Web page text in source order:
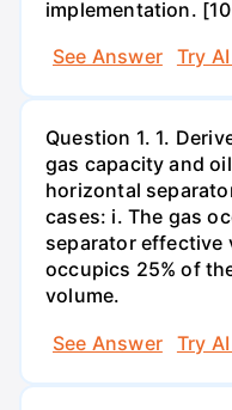
implementation.
See Answer
Try
Question 1. 1.
gas capacity and
horizontal
cases: i. The gas
separator effective
occupics 25% of
volume.
See Answer
Try